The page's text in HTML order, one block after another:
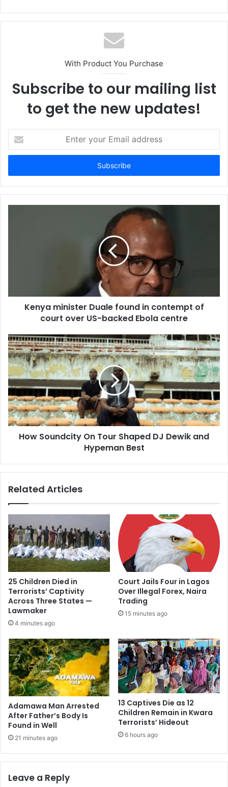
With Product You Purchase
Subscribe to our mailing list
to get the new updates!
t
r
y
s
s
Kenya minister Duale found in contempt of
court over US-backed Ebola centre
How Soundcity On Tour Shaped DJ Dewik and
Hypeman Best
Related Articles
25 Children Died in
Terrorists’ Captivity
Across Three States —
Lawmaker
4 minutes ago
Court Jails Four in Lagos
Over Illegal Forex, Naira
Trading
15 minutes ago
Adamawa Man Arrested
After Father’s Body Is
Found in Well
21 minutes ago
13 Captives Die as 12
Children Remain in Kwara
Terrorists’ Hideout
6 hours ago
Leave a Reply